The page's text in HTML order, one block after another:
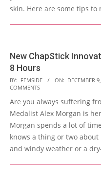
skin. Here are some tips to
New ChapStick
8 Hours
2013-
12-
09
BY: FEMSIDE ON: DECEMBER
COMMENTS
Are you always suffering
Medalist Alex Morgan is
Morgan spends a lot of
knows a thing or two about
and windy weather or a